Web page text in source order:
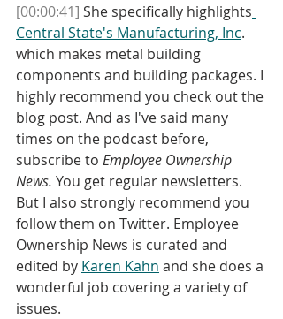
[00:00:41] She specifically highlights
Central State's Manufacturing, Inc.
which makes metal building
components and building packages. I
highly recommend you check out the
blog post. And as I've said many
times on the podcast before,
subscribe to Employee Ownership
News. You get regular newsletters.
But I also strongly recommend you
follow them on Twitter. Employee
Ownership News is curated and
edited by Karen Kahn and she does a
wonderful job covering a variety of
issues.